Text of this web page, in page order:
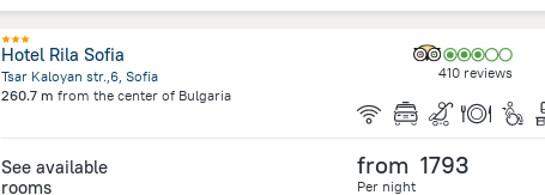
Hotel Rila Sofia
Tsar Kaloyan str.,6, Sofia
260.7 m from the center of Bulgaria
410 reviews
See available
rooms
from 1793
Per night